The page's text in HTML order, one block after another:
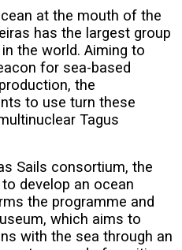
at the mouth of the
has the largest group
the world. Aiming to
for sea-based
the
to use turn these
Tagus
Sails consortium, the
develop an ocean
the programme and
which aims to
with the sea through an